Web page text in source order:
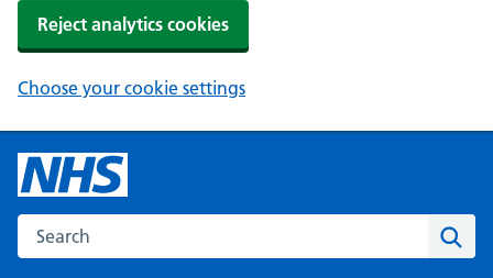
Reject analytics cookies
Choose your cookie settings
Search the NHS website